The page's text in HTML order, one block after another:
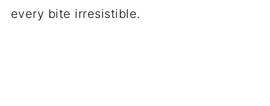
every bite irresistible.